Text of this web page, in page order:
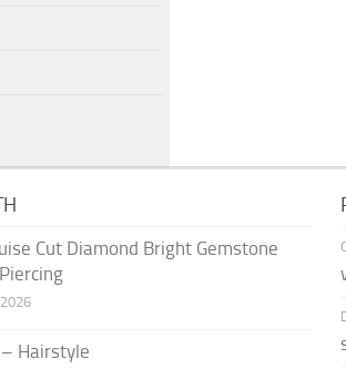
Cut Diamond Bright Gemstone
Hairstyle